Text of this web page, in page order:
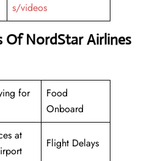
s/videos
Of NordStar Airlines
for
Food
Onboard
at
Flight Delays